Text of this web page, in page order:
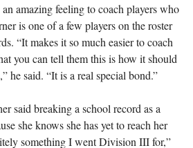
amazing feeling to coach players who
is one of a few players on the roster
“It makes it so much easier to coach
you can tell them this is how it should
he said. “It is a real special bond.”
said breaking a school record as a
she knows she has yet to reach her
something I went Division III for,”